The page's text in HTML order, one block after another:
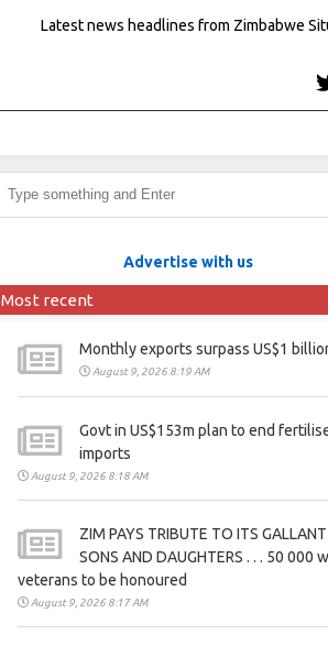
Latest news headlines from Zimbabwe
Advertise with us
Most recent
Monthly exports surpass US$1
August 9, 2026 8:19 AM
Govt in US$153m plan to end
imports
August 9, 2026 8:18 AM
ZIM PAYS TRIBUTE TO ITS GALLANT
SONS AND DAUGHTERS . . . 50 000
veterans to be honoured
August 9, 2026 8:17 AM